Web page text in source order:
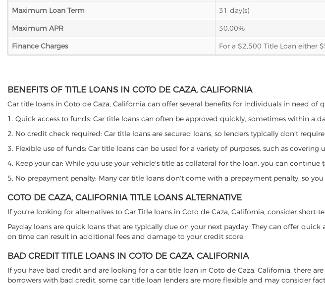
Maximum Loan Term
31 day(s)
Maximum APR
30.00%
Finance Charges
For a $2,500 Title Loan either
BENEFITS OF TITLE LOANS IN COTO DE CAZA, CALIFORNIA
Car title loans in Coto de Caza, California can offer several benefits for individuals in need of
1. Quick access to funds: Car title loans can often be approved quickly, sometimes within a
2. No credit check required: Car title loans are secured loans, so lenders typically don't
3. Flexible use of funds: Car title loans can be used for a variety of purposes, such as
4. Keep your car: While you use your vehicle's title as collateral for the loan, you can
5. No prepayment penalty: Many car title loans don't come with a prepayment penalty, so
COTO DE CAZA, CALIFORNIA TITLE LOANS ALTERNATIVE
If you're looking for alternatives to Car Title loans in Coto de Caza, California, consider short-
Payday loans are quick loans that are typically due on your next payday. They can offer
on time can result in additional fees and damage to your credit score.
BAD CREDIT TITLE LOANS IN COTO DE CAZA, CALIFORNIA
If you have bad credit and are looking for a car title loan in Coto de Caza, California, there
borrowers with bad credit, some car title loan lenders are more flexible and may consider